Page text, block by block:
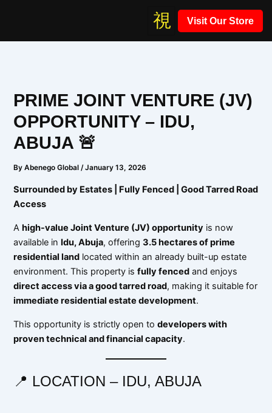
Visit Our Store
PRIME JOINT VENTURE (JV)
OPPORTUNITY – IDU,
ABUJA 🚨
ByAbenego Global/January 13, 2026
Surrounded by Estates | Fully Fenced | Good Tarred Road
Access
Ahigh-value Joint Venture (JV) opportunity is now
available in Idu, Abuja, offering3.5 hectares of prime
residential land located within an already built-up estate
environment. This property isfully fenced and enjoys
direct access via a good tarred road, making it suitable for
immediate residential estate development.
This opportunity is strictly open todevelopers with
proven technical and financial capacity.
📍 LOCATION – IDU, ABUJA